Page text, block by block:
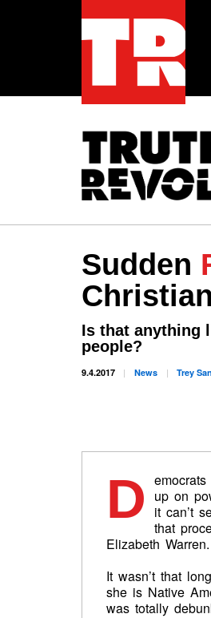
Sudden
Is that anything
people?
9.4.2017 News Trey
D
up on
it can’t
that
Elizabeth Warren.
It wasn’t that
she is Native
was totally